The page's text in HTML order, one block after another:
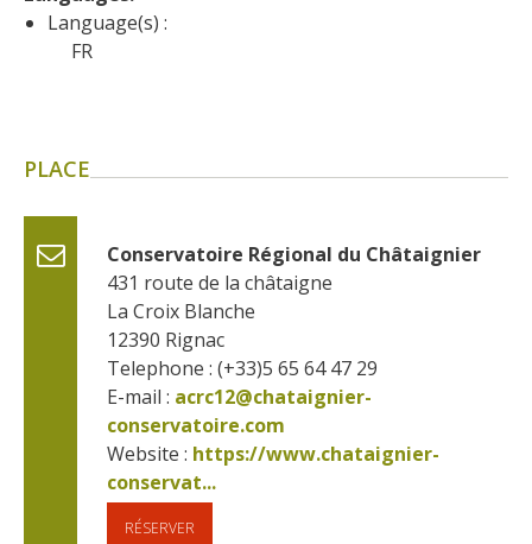
surroundings
The bastides in Rouergue
Decazeville-Aubin
countryside
Sites from the UNESCO
world heritage list
Language(s) :
FR
PLACE
Conservatoire Régional du Châtaignier
431 route de la châtaigne
La Croix Blanche
12390 Rignac
Telephone : (+33)5 65 64 47 29
E-mail : acrc12@chataignier-
conservatoire.com
Website : https://www.chataignier-
conservat...
RÉSERVER